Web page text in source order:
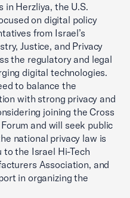
in Herzliya, the U.S.
on digital policy
from Israel’s
Justice, and Privacy
the regulatory and legal
digital technologies.
to balance the
with strong privacy and
joining the Cross
and will seek public
national privacy law is
to the Israel Hi-Tech
Association, and
in organizing the